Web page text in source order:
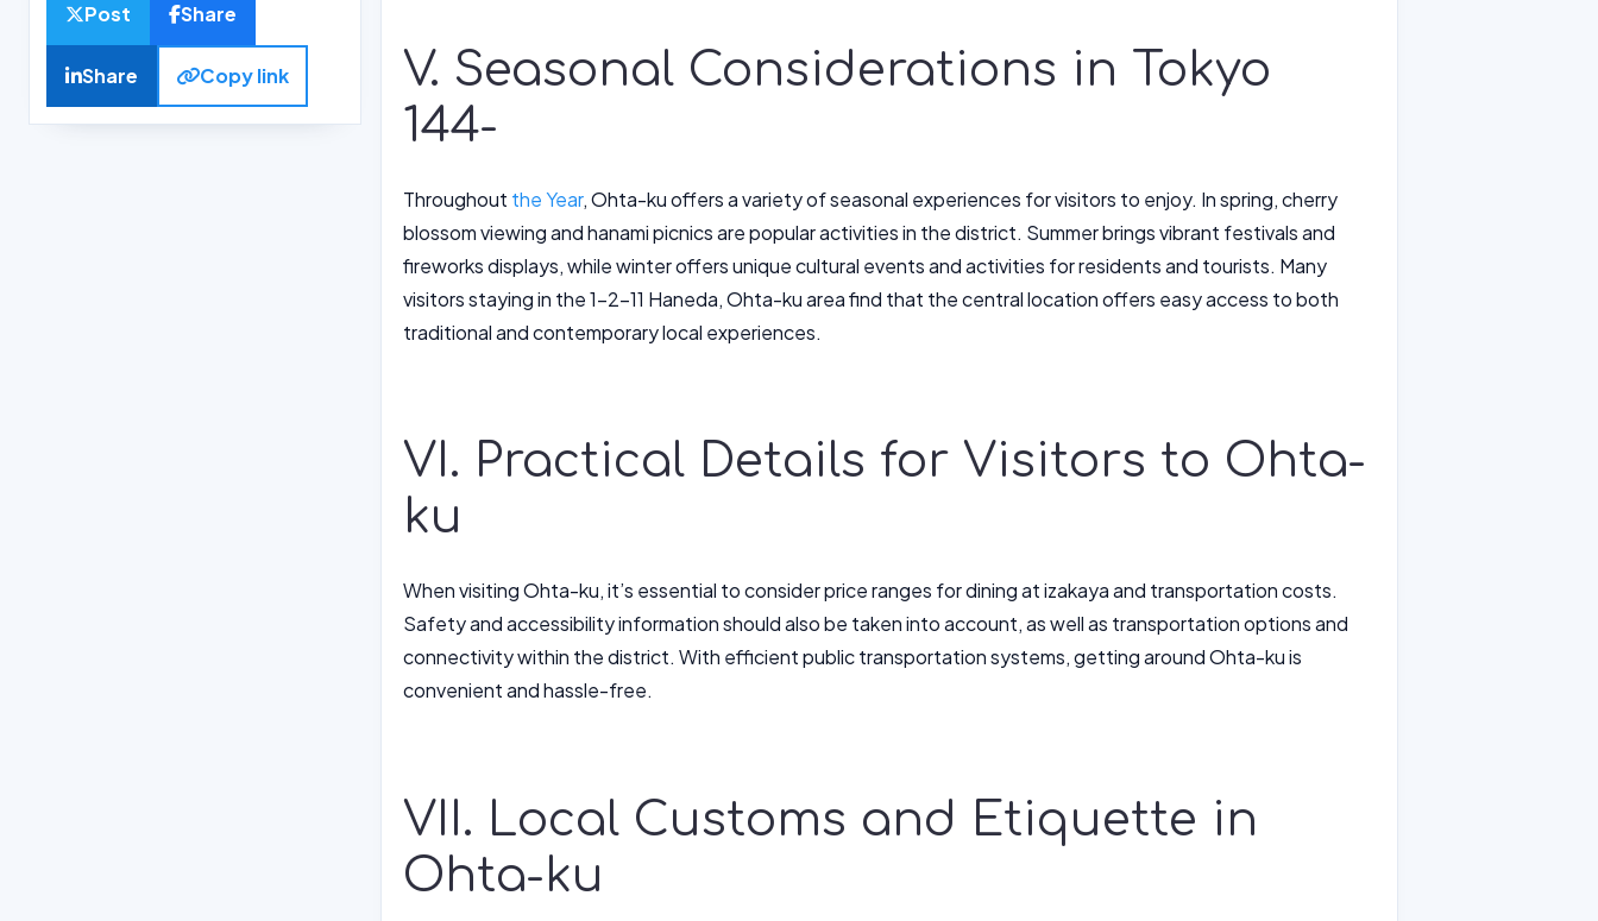
Post Share
Share Copy link
V. Seasonal Considerations in Tokyo
144-
Throughout the Year, Ohta-ku offers a variety of seasonal experiences for visitors to enjoy. In spring, cherry
blossom viewing and hanami picnics are popular activities in the district. Summer brings vibrant festivals and
fireworks displays, while winter offers unique cultural events and activities for residents and tourists. Many
visitors staying in the 1-2-11 Haneda, Ohta-ku area find that the central location offers easy access to both
traditional and contemporary local experiences.
VI. Practical Details for Visitors to Ohta-
ku
When visiting Ohta-ku, it’s essential to consider price ranges for dining at izakaya and transportation costs.
Safety and accessibility information should also be taken into account, as well as transportation options and
connectivity within the district. With efficient public transportation systems, getting around Ohta-ku is
convenient and hassle-free.
VII. Local Customs and Etiquette in
Ohta-ku